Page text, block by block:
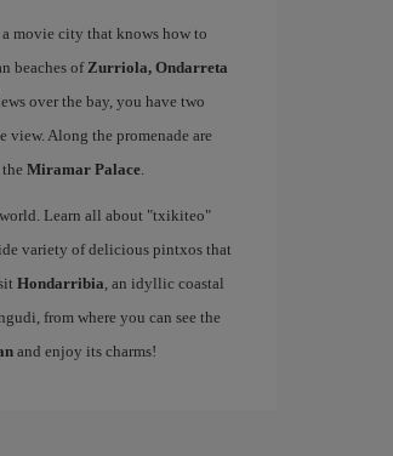
movie city that knows how to
beaches ofZurriola, Ondarreta
over the bay, you have two
view. Along the promenade are
Miramar Palace.
Learn all about "txikiteo"
variety of delicious pintxos that
Hondarribia, an idyllic coastal
from where you can see the
and enjoy its charms!